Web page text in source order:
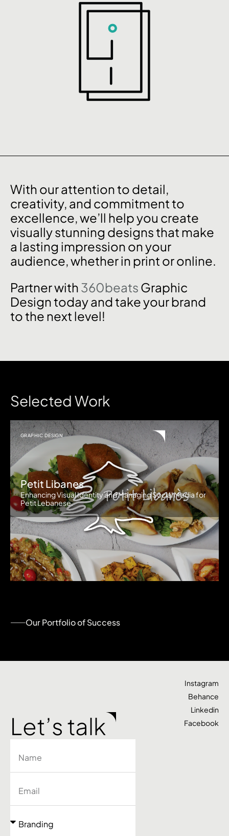
With our attention to detail,
creativity, and commitment to
excellence, we’ll help you create
visually stunning designs that make
a lasting impression on your
audience, whether in print or online.
Partner with 360beats Graphic
Design today and take your brand
to the next level!
Selected Work
GRAPHIC DESIGN
Petit Libanes
Enhancing Visual Identity and Managing Social Media for
Petit Lebanese.
Our Portfolio of Success
Let’s talk
Instagram
Behance
Linkedin
Facebook